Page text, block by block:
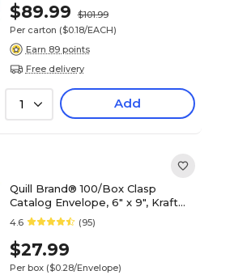
$89.99
$101.99
Per carton ($0.18/EACH)
Earn 89 points
Free delivery
1 Add
Quill Brand® 100/Box Clasp
Catalog Envelope, 6" x 9", Kraft
(7CL6928)
4.6 (95)
$27.99
Per box ($0.28/Envelope)